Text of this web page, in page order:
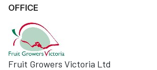
OFFICE
Fruit Growers Victoria Ltd